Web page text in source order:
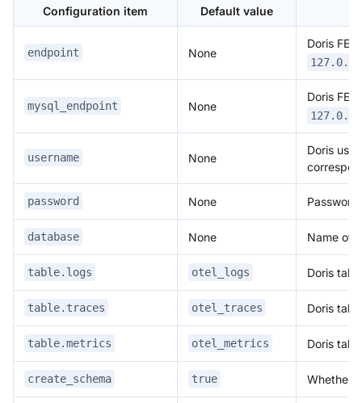
Configuration item Default value
endpoint None
Doris FE
mysql_endpoint None
Doris FE
username None
Doris
password None
database None Name of
table.logs otel_logs Doris
table.traces otel_traces Doris
table.metrics otel_metrics Doris
create_schema true Whether